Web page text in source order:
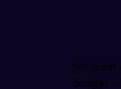
o i
h        r
a      R
oi
e
e    l
For
budget —